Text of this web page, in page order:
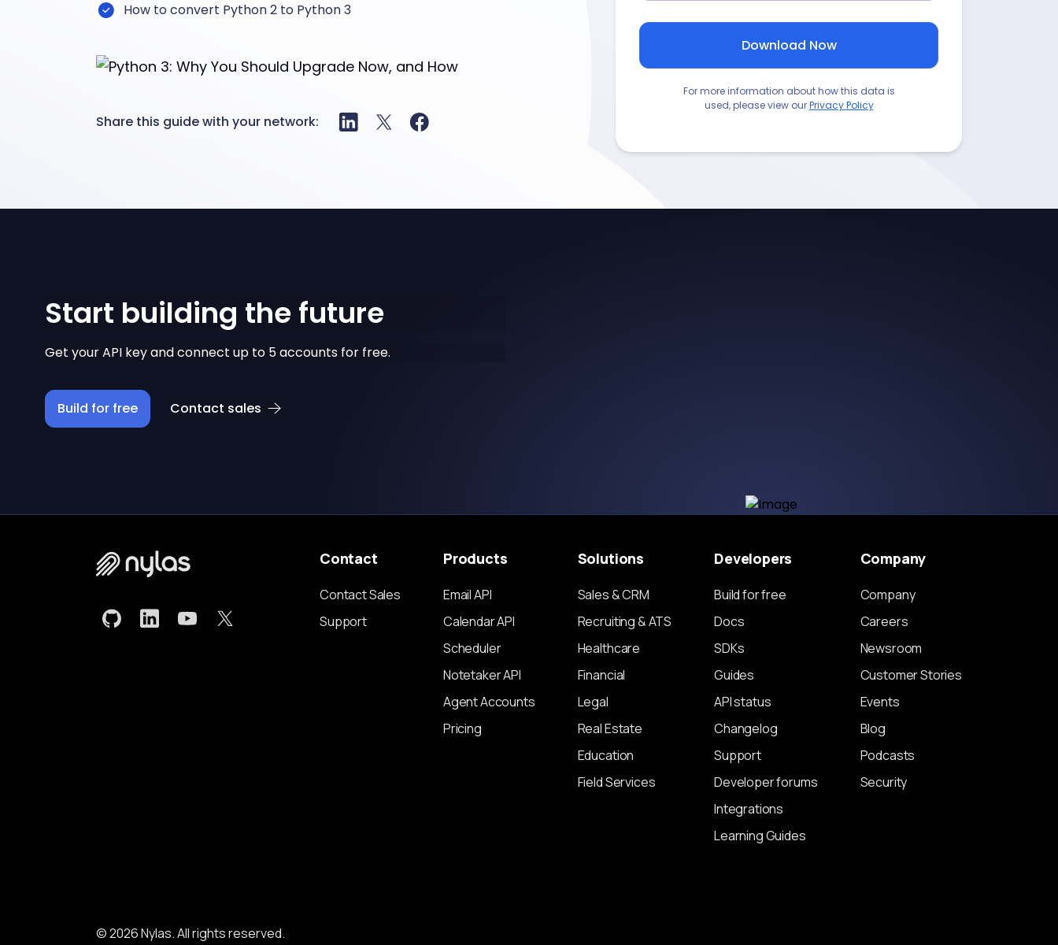
How to convert Python 2 to Python 3
Share
For more information about how this data is
used, please view ourPrivacy Policy
Start building the future
Get your API key and connect up to 5 accounts for free.
Build for free Contact sales
Contact
Contact Sales
Support
Products
Email API
Calendar API
Scheduler
Notetaker API
Agent Accounts
Pricing
Solutions
Sales & CRM
Recruiting & ATS
Healthcare
Financial
Legal
Real Estate
Education
Field Services
Developers
Build for free
Docs
SDKs
Guides
API status
Changelog
Support
Developer forums
Integrations
Learning Guides
Company
Company
Careers
Newsroom
Customer Stories
Events
Blog
Podcasts
Security
© 2026 Nylas. All rights reserved.